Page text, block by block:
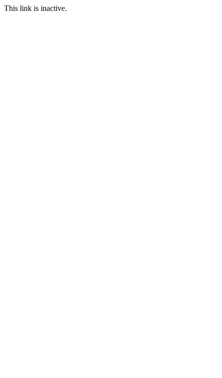
This link is inactive.